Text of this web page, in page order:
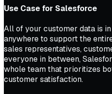
Use Case for Salesforce
All of your customer data is
anywhere to support the
sales representatives,
everyone in between,
whole team that prioritizes
customer satisfaction.